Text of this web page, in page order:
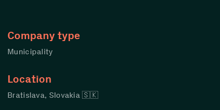
Company type
Municipality
Location
Bratislava, Slovakia 🇸🇰